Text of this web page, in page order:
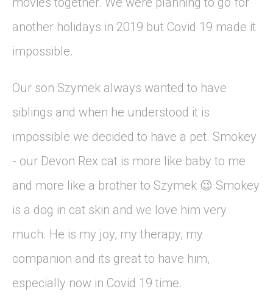
another holidays in 2019 but Covid 19 made it
impossible.
Our son Szymek always wanted to have
siblings and when he understood it is
impossible we decided to have a pet. Smokey
- our Devon Rex cat is more like baby to me
and more like a brother to Szymek 😉 Smokey
is a dog in cat skin and we love him very
much. He is my joy, my therapy, my
companion and its great to have him,
especially now in Covid 19 time.